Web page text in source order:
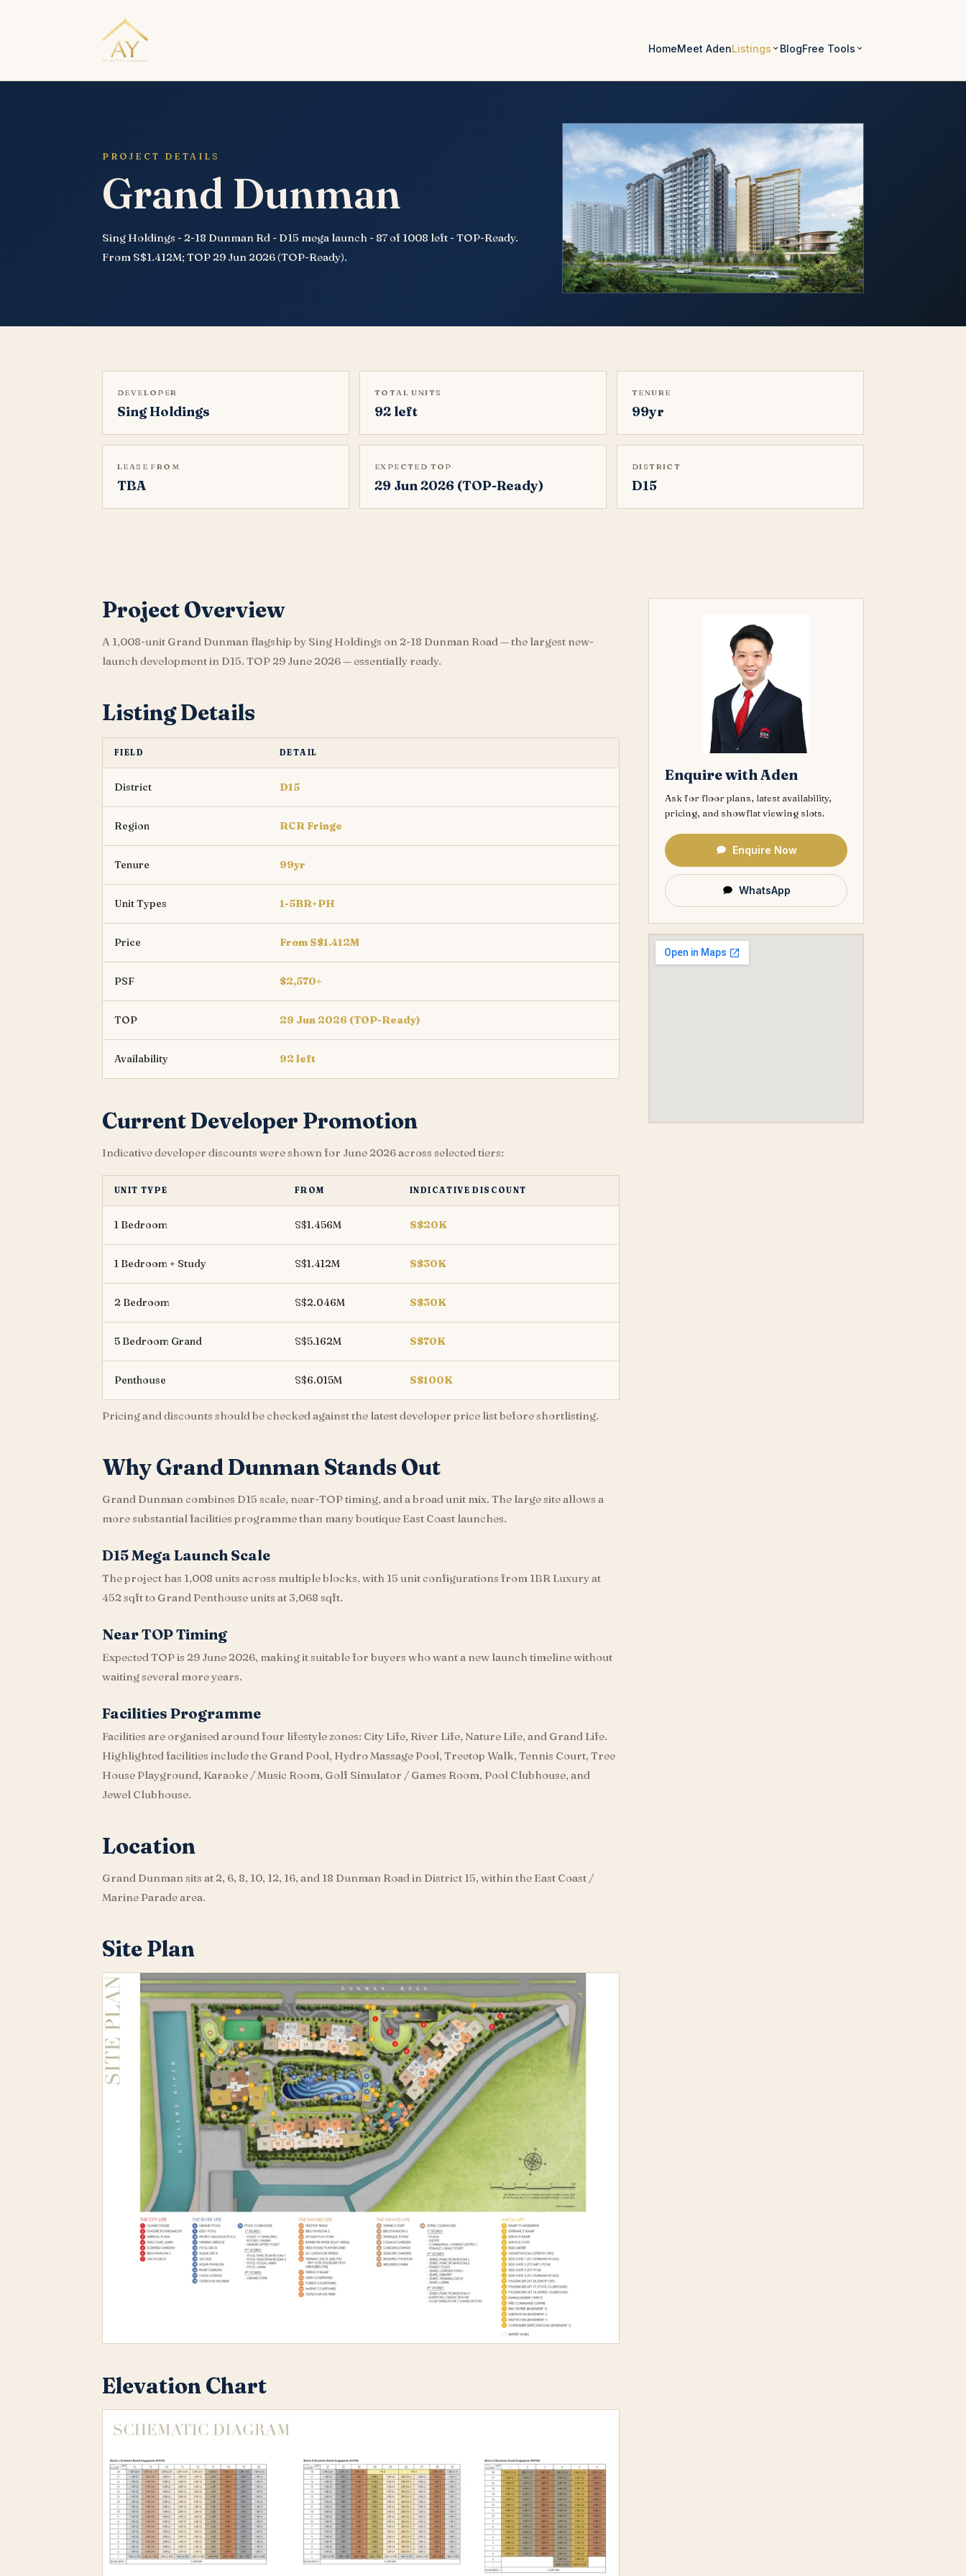
HomeMeet AdenListings BlogFree Tools
PROJECT DETAILS
Grand Dunman
Sing Holdings - 2-18 Dunman Rd - D15 mega launch - 87 of 1008 left - TOP-Ready.
From S$1.412M; TOP 29 Jun 2026 (TOP-Ready).
DEVELOPER
Sing Holdings
TOTAL UNITS
92 left
TENURE
99yr
LEASE FROM
TBA
EXPECTED TOP
29 Jun 2026 (TOP-Ready)
DISTRICT
D15
Project Overview
A 1,008-unit Grand Dunman flagship by Sing Holdings on 2-18 Dunman Road — the largest new-
launch development in D15. TOP 29 June 2026 — essentially ready.
Listing Details
FIELD DETAIL
District D15
Region RCR Fringe
Tenure 99yr
Unit Types 1-5BR+PH
Price From S$1.412M
PSF $2,570+
TOP 29 Jun 2026 (TOP-Ready)
Availability 92 left
Current Developer Promotion
Indicative developer discounts were shown for June 2026 across selected tiers:
UNIT TYPE FROM INDICATIVE DISCOUNT
1 Bedroom S$1.456M S$20K
1 Bedroom + Study S$1.412M S$30K
2 Bedroom S$2.046M S$30K
5 Bedroom Grand S$5.162M S$70K
Penthouse S$6.015M S$100K
Pricing and discounts should be checked against the latest developer price list before shortlisting.
Why Grand Dunman Stands Out
Grand Dunman combines D15 scale, near-TOP timing, and a broad unit mix. The large site allows a
more substantial facilities programme than many boutique East Coast launches.
D15 Mega Launch Scale
The project has 1,008 units across multiple blocks, with 15 unit configurations from 1BR Luxury at
452 sqft to Grand Penthouse units at 3,068 sqft.
Near TOP Timing
Expected TOP is 29 June 2026, making it suitable for buyers who want a new launch timeline without
waiting several more years.
Facilities Programme
Facilities are organised around four lifestyle zones: City Life, River Life, Nature Life, and Grand Life.
Highlighted facilities include the Grand Pool, Hydro Massage Pool, Treetop Walk, Tennis Court, Tree
House Playground, Karaoke / Music Room, Golf Simulator / Games Room, Pool Clubhouse, and
Jewel Clubhouse.
Location
Grand Dunman sits at 2, 6, 8, 10, 12, 16, and 18 Dunman Road in District 15, within the East Coast /
Marine Parade area.
Site Plan
Elevation Chart
Enquire with Aden
Ask for floor plans, latest availability,
pricing, and showflat viewing slots.
Enquire Now
WhatsApp